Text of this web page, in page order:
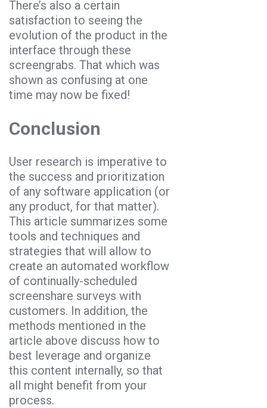
There’s also a certain
satisfaction to seeing the
evolution of the product in the
interface through these
screengrabs. That which was
shown as confusing at one
time may now be fixed!
Conclusion
User research is imperative to
the success and prioritization
of any software application (or
any product, for that matter).
This article summarizes some
tools and techniques and
strategies that will allow to
create an automated workflow
of continually-scheduled
screenshare surveys with
customers. In addition, the
methods mentioned in the
article above discuss how to
best leverage and organize
this content internally, so that
all might benefit from your
process.